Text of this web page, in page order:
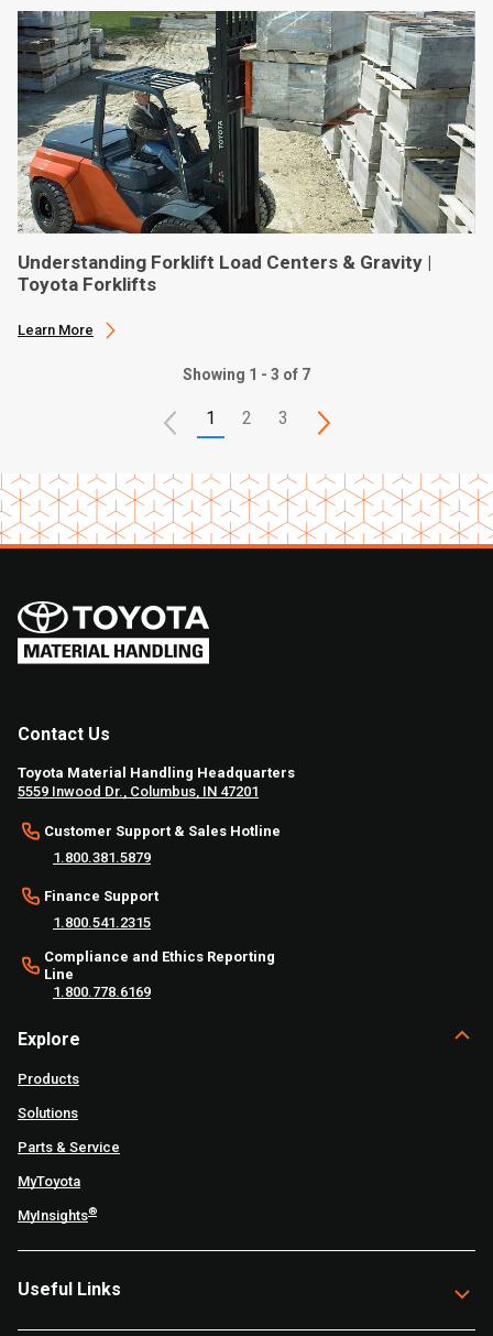
Understanding Forklift Load Centers & Gravity |
Toyota Forklifts
Learn More
Showing 1 - 3 of 7
1 2 3
Contact Us
Toyota Material Handling Headquarters
5559 Inwood Dr., Columbus, IN 47201
Customer Support & Sales Hotline
1.800.381.5879
Finance Support
1.800.541.2315
Compliance and Ethics Reporting
Line
1.800.778.6169
Explore
Products
Solutions
Parts & Service
MyToyota
MyInsights®
Useful Links